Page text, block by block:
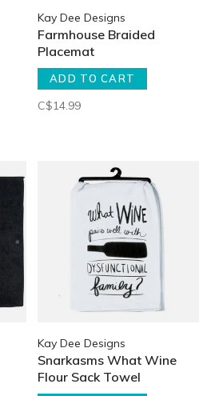
Kay Dee Designs
Farmhouse Braided
Placemat
ADD TO CART
C$14.99
Kay Dee Designs
Snarkasms What Wine
Flour Sack Towel